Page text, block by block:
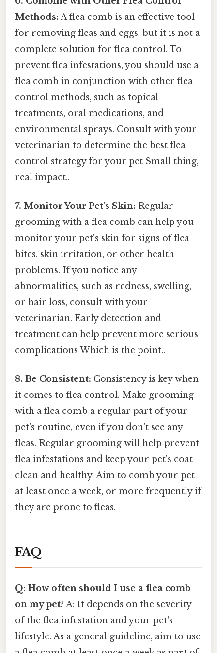
Methods: A flea comb is an effective tool
for removing fleas and eggs, but it is not a
complete solution for flea control. To
prevent flea infestations, you should use a
flea comb in conjunction with other flea
control methods, such as topical
treatments, oral medications, and
environmental sprays. Consult with your
veterinarian to determine the best flea
control strategy for your pet Small thing,
real impact..
7. Monitor Your Pet's Skin: Regular
grooming with a flea comb can help you
monitor your pet's skin for signs of flea
bites, skin irritation, or other health
problems. If you notice any
abnormalities, such as redness, swelling,
or hair loss, consult with your
veterinarian. Early detection and
treatment can help prevent more serious
complications Which is the point..
8. Be Consistent: Consistency is key when
it comes to flea control. Make grooming
with a flea comb a regular part of your
pet's routine, even if you don't see any
fleas. Regular grooming will help prevent
flea infestations and keep your pet's coat
clean and healthy. Aim to comb your pet
at least once a week, or more frequently if
they are prone to fleas.
FAQ
Q: How often should I use a flea comb
on my pet? A: It depends on the severity
of the flea infestation and your pet's
lifestyle. As a general guideline, aim to use